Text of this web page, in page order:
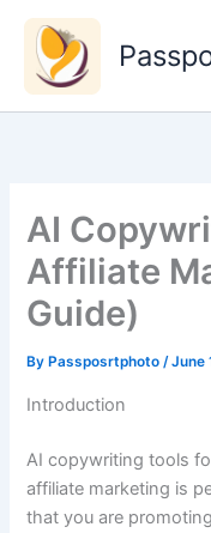
Skip
content
AI
Affiliate
Guide)
By Passposrtphoto/June
Introduction
AI copywriting tools
affiliate marketing is
that you are